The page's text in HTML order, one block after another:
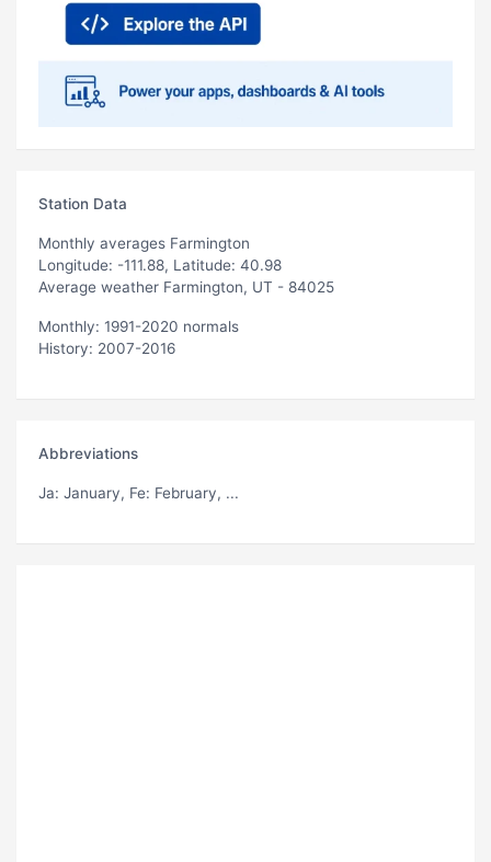
Station Data
Monthly averages Farmington
Longitude: -111.88, Latitude: 40.98
Average weather Farmington, UT - 84025
Monthly: 1991-2020 normals
History: 2007-2016
Abbreviations
Ja: January, Fe: February, ...